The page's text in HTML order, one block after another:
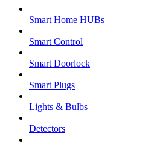
Smart Home HUBs
Smart Control
Smart Doorlock
Smart Plugs
Lights & Bulbs
Detectors